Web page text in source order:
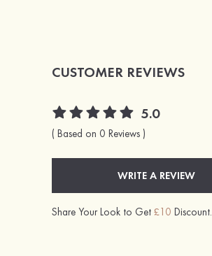
CUSTOMER REVIEWS
5.0
( Based on 0 Reviews )
WRITE A REVIEW
Share Your Look to Get £10 Discount.